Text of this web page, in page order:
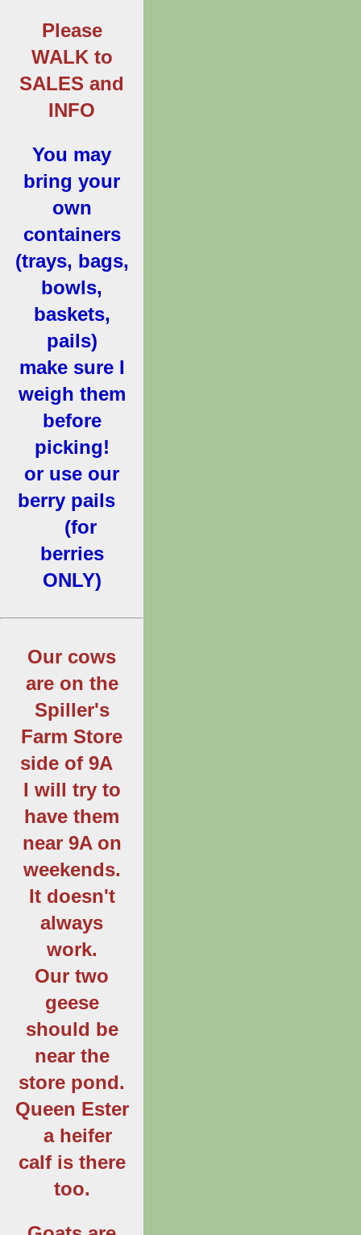
Please
WALK to
SALES and
INFO
You may
bring your
own
containers
(trays, bags,
bowls,
baskets,
pails)
make sure I
weigh them
before
picking!
or use our
berry pails
(for
berries
ONLY)
Our cows
are on the
Spiller's
Farm Store
side of 9A
I will try to
have them
near 9A on
weekends.
It doesn't
always
work.
Our two
geese
should be
near the
store pond.
Queen Ester
a heifer
calf is there
too.